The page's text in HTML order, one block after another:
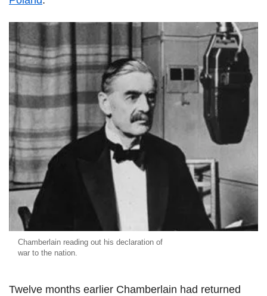
Chamberlain reading out his declaration of
war to the nation.
Twelve months earlier Chamberlain had returned